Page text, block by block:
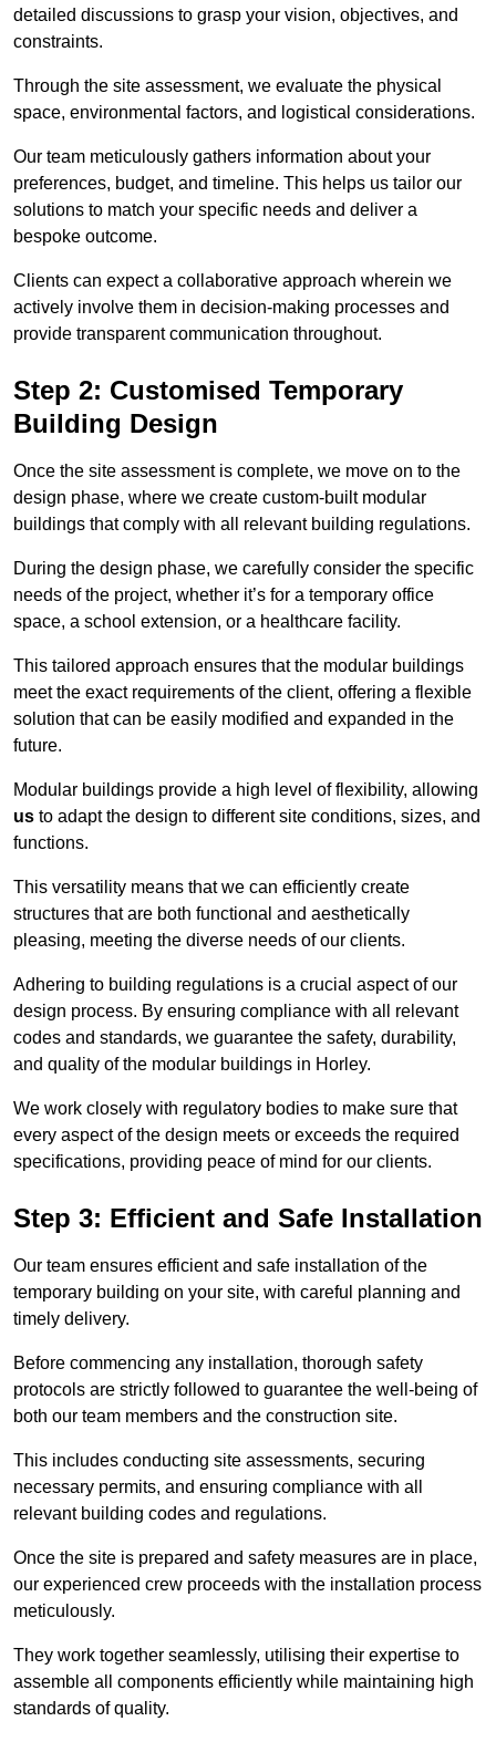
detailed discussions to grasp your vision, objectives, and
constraints.
Through the site assessment, we evaluate the physical
space, environmental factors, and logistical considerations.
Our team meticulously gathers information about your
preferences, budget, and timeline. This helps us tailor our
solutions to match your specific needs and deliver a
bespoke outcome.
Clients can expect a collaborative approach wherein we
actively involve them in decision-making processes and
provide transparent communication throughout.
Step 2: Customised Temporary
Building Design
Once the site assessment is complete, we move on to the
design phase, where we create custom-built modular
buildings that comply with all relevant building regulations.
During the design phase, we carefully consider the specific
needs of the project, whether it’s for a temporary office
space, a school extension, or a healthcare facility.
This tailored approach ensures that the modular buildings
meet the exact requirements of the client, offering a flexible
solution that can be easily modified and expanded in the
future.
Modular buildings provide a high level of flexibility, allowing
us to adapt the design to different site conditions, sizes, and
functions.
This versatility means that we can efficiently create
structures that are both functional and aesthetically
pleasing, meeting the diverse needs of our clients.
Adhering to building regulations is a crucial aspect of our
design process. By ensuring compliance with all relevant
codes and standards, we guarantee the safety, durability,
and quality of the modular buildings in Horley.
We work closely with regulatory bodies to make sure that
every aspect of the design meets or exceeds the required
specifications, providing peace of mind for our clients.
Step 3: Efficient and Safe Installation
Our team ensures efficient and safe installation of the
temporary building on your site, with careful planning and
timely delivery.
Before commencing any installation, thorough safety
protocols are strictly followed to guarantee the well-being of
both our team members and the construction site.
This includes conducting site assessments, securing
necessary permits, and ensuring compliance with all
relevant building codes and regulations.
Once the site is prepared and safety measures are in place,
our experienced crew proceeds with the installation process
meticulously.
They work together seamlessly, utilising their expertise to
assemble all components efficiently while maintaining high
standards of quality.